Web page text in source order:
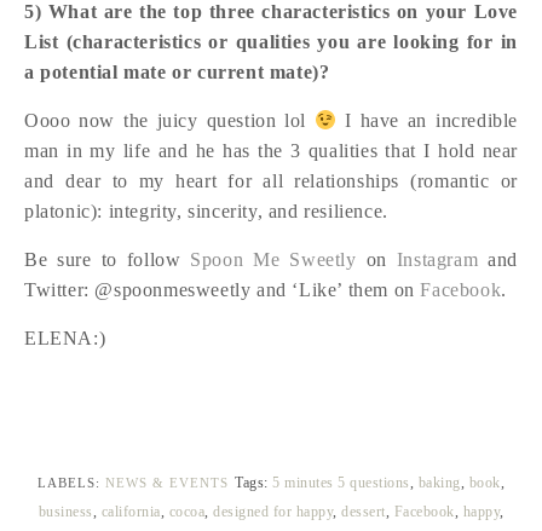
5) What are the top three characteristics on your Love
List (characteristics or qualities you are looking for in
a potential mate or current mate)?
Oooo now the juicy question lol
I have an incredible
man in my life and he has the 3 qualities that I hold near
and dear to my heart for all relationships (romantic or
platonic): integrity, sincerity, and resilience.
Be sure to follow Spoon Me Sweetly on Instagram and
Twitter: @spoonmesweetly and ‘Like’ them onFacebook.
ELENA:)
LABELS: NEWS & EVENTS Tags: 5 minutes 5 questions, baking, book,
business, california, cocoa, designed for happy, dessert, Facebook, happy,